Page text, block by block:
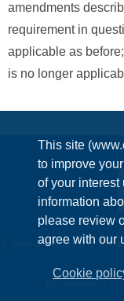
This site
to improve
of your interest
information
please review
agree with our
Cookie
amendments
requirement in
applicable as
is no longer
Terms & Conditions
This website is